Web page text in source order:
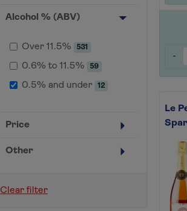
Alcohol % (ABV)
Over 11.5% 531
0.6% to 11.5% 59
0.5% and under 12
Price
Other
Clear filter
-
Le